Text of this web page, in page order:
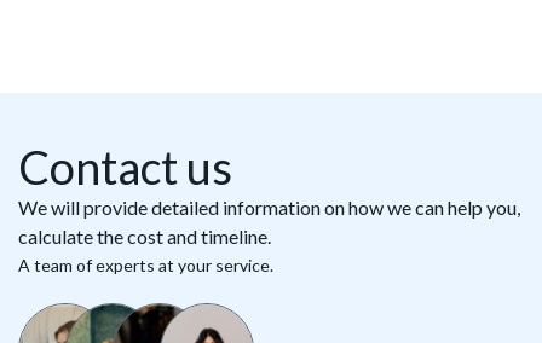
Contact us
We will provide detailed information on how we can help you,
calculate the cost and timeline.
A team of experts at your service.